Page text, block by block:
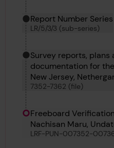
Report Number Series
LR/5/3/3 (sub-series)
Survey reports, plans
documentation for
New Jersey,
Svinoybjarni,
7352-7362 (file)
Freeboard
Nachisan Maru,
LRF-PUN-007352-